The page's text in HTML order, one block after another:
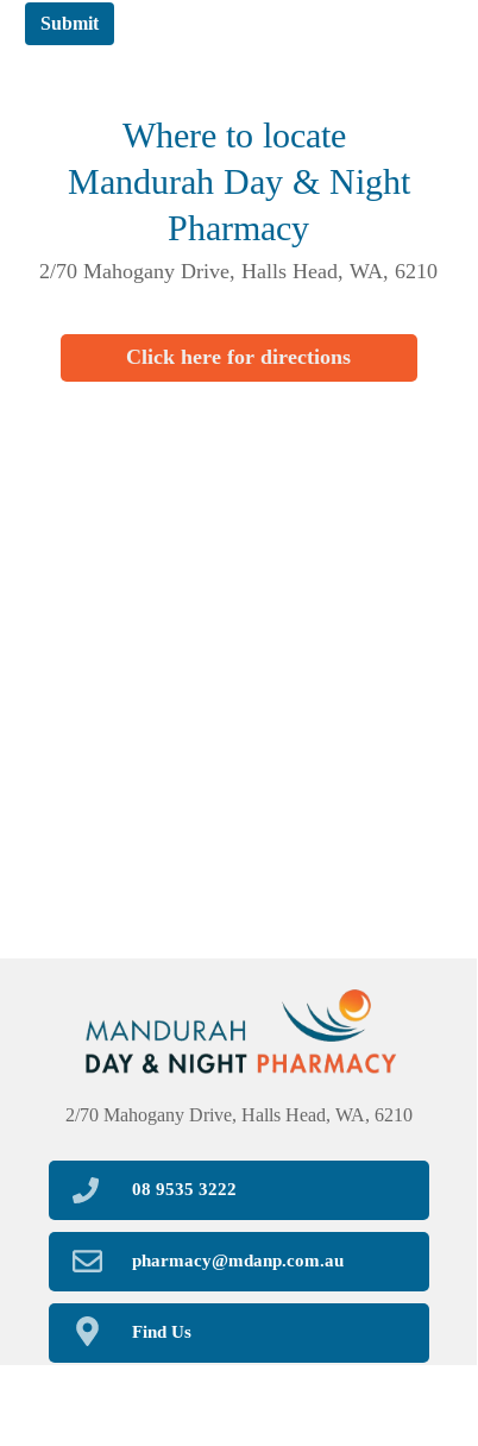
Submit
Where to locate
Mandurah Day & Night
Pharmacy
Click here for directions
2/70 Mahogany Drive, Halls Head, WA, 6210
2/70 Mahogany Drive, Halls Head, WA, 6210
Find Us
pharmacy@mdanp.com.au
08 9535 3222